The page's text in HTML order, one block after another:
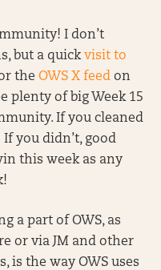
I don’t
but a quickvisit to
the OWS X feed on
plenty of big Week 15
If you cleaned
you didn’t, good
this week as any
a part of OWS, as
or via JM and other
is the way OWS uses